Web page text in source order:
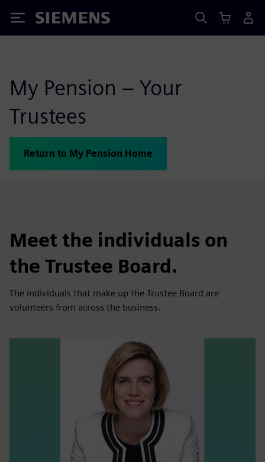
Siemens
My Pension – Your
Trustees
Return to My Pension Home
Meet the individuals on
the Trustee Board.
The individuals that make up the Trustee Board are
volunteers from across the business.